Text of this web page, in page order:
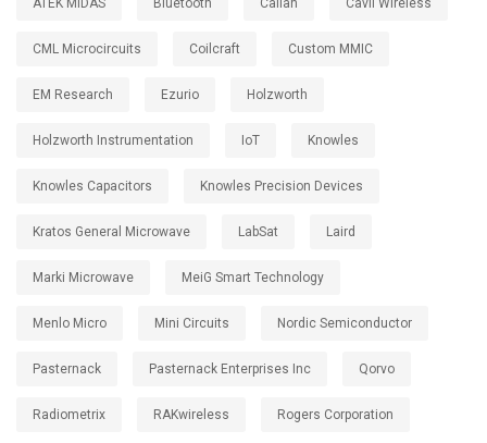
ATEK MIDAS Bluetooth Calian Cavli Wireless
CML Microcircuits Coilcraft Custom MMIC
EM Research Ezurio Holzworth
Holzworth Instrumentation IoT Knowles
Knowles Capacitors Knowles Precision Devices
Kratos General Microwave LabSat Laird
Marki Microwave MeiG Smart Technology
Menlo Micro Mini Circuits Nordic Semiconductor
Pasternack Pasternack Enterprises Inc Qorvo
Radiometrix RAKwireless Rogers Corporation